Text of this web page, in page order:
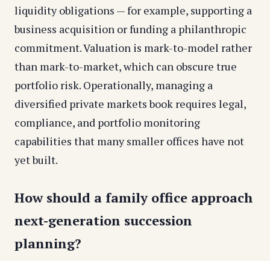
liquidity obligations — for example, supporting a
business acquisition or funding a philanthropic
commitment. Valuation is mark-to-model rather
than mark-to-market, which can obscure true
portfolio risk. Operationally, managing a
diversified private markets book requires legal,
compliance, and portfolio monitoring
capabilities that many smaller offices have not
yet built.
How should a family office approach
next-generation succession
planning?